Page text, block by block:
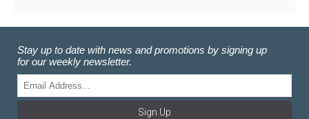
Stay up to date with news and promotions by signing up
for our weekly newsletter.
Sign Up